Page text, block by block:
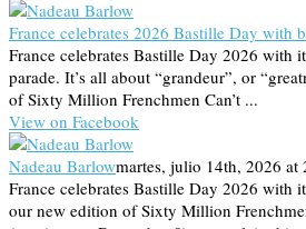
France celebrates 2026 Bastille Day with
France celebrates Bastille Day 2026 with
parade. It’s all about “grandeur”, or
of Sixty Million Frenchmen Can’t ...
View on Facebook
Nadeau Barlowmartes, julio 14th, 2026 at
France celebrates Bastille Day 2026 with
our new edition of Sixty Million